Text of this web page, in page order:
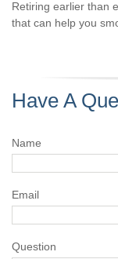
Retiring earlier than
that can help you
Have A
Name
Email
Question